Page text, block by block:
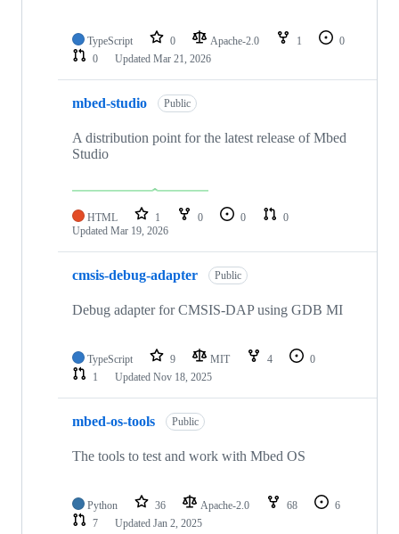
TypeScript 0 Apache-2.0 1
0
0
Updated Mar 21, 2026
mbed-studio Public
A distribution point for the latest release of Mbed
Studio
HTML 1 0 0
0
Updated Mar 19, 2026
cmsis-debug-adapter Public
Debug adapter for CMSIS-DAP using GDB MI
TypeScript 9 MIT 4
0
1
Updated Nov 18, 2025
mbed-os-tools Public
The tools to test and work with Mbed OS
Python 36 Apache-2.0 68
6
7
Updated Jan 2, 2025